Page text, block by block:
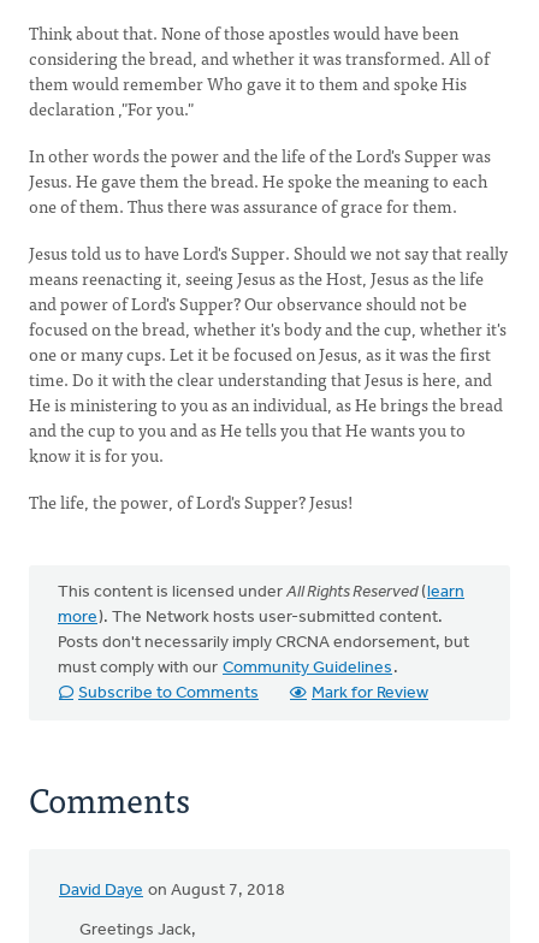
Think about that. None of those apostles would have been
considering the bread, and whether it was transformed. All of
them would remember Who gave it to them and spoke His
declaration ,"For you."
In other words the power and the life of the Lord's Supper was
Jesus. He gave them the bread. He spoke the meaning to each
one of them. Thus there was assurance of grace for them.
Jesus told us to have Lord's Supper. Should we not say that really
means reenacting it, seeing Jesus as the Host, Jesus as the life
and power of Lord's Supper? Our observance should not be
focused on the bread, whether it's body and the cup, whether it's
one or many cups. Let it be focused on Jesus, as it was the first
time. Do it with the clear understanding that Jesus is here, and
He is ministering to you as an individual, as He brings the bread
and the cup to you and as He tells you that He wants you to
know it is for you.
The life, the power, of Lord's Supper? Jesus!
This content is licensed under All Rights Reserved(learn
more). The Network hosts user-submitted content.
Posts don't necessarily imply CRCNA endorsement, but
must comply with our Community Guidelines .
Subscribe to Comments
Mark for Review
Comments
David Daye on August 7, 2018
Greetings Jack,